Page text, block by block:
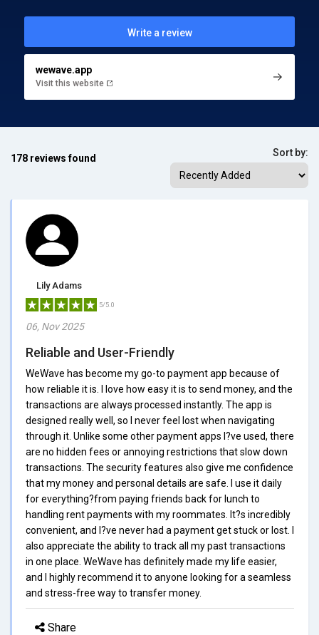
Write a review
wewave.app
Visit this website
178 reviews found Sort by:
Lily Adams
5/5.0
06, Nov 2025
Reliable and User-Friendly
WeWave has become my go-to payment app because of
how reliable it is. I love how easy it is to send money, and the
transactions are always processed instantly. The app is
designed really well, so I never feel lost when navigating
through it. Unlike some other payment apps I?ve used, there
are no hidden fees or annoying restrictions that slow down
transactions. The security features also give me confidence
that my money and personal details are safe. I use it daily
for everything?from paying friends back for lunch to
handling rent payments with my roommates. It?s incredibly
convenient, and I?ve never had a payment get stuck or lost. I
also appreciate the ability to track all my past transactions
in one place. WeWave has definitely made my life easier,
and I highly recommend it to anyone looking for a seamless
and stress-free way to transfer money.
Share